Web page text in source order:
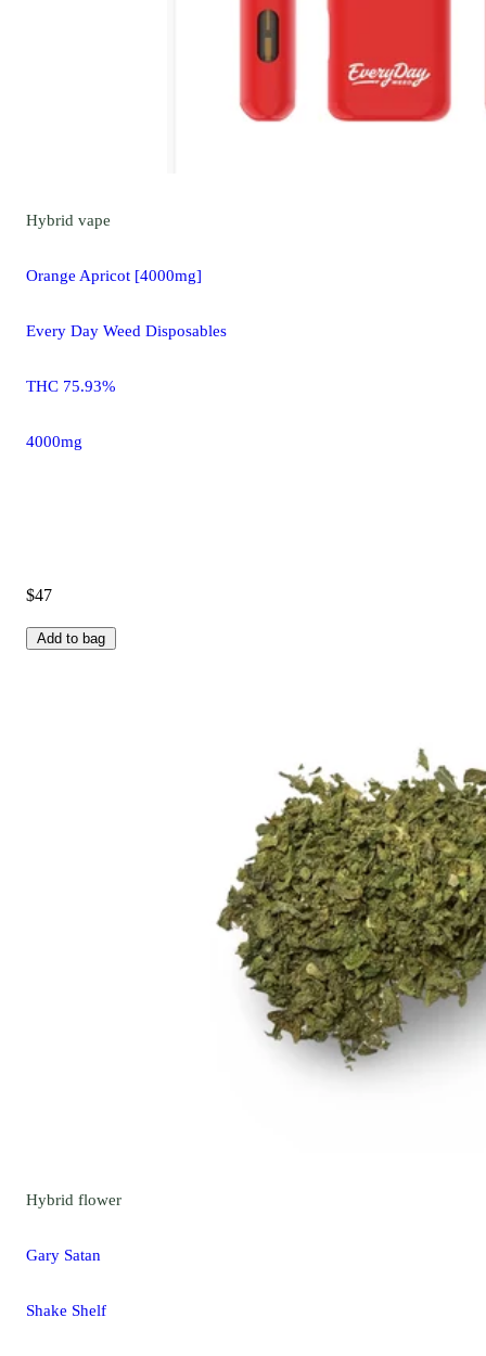
Hybrid vape
Orange Apricot [4000mg]
Every Day Weed Disposables
THC 75.93%
4000mg
$47
Add to bag
Hybrid flower
Gary Satan
Shake Shelf